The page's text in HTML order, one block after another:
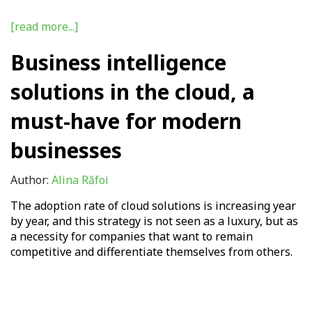
[read more...]
Business intelligence
solutions in the cloud, a
must-have for modern
businesses
Author: Alina Răfoi
The adoption rate of cloud solutions is increasing year
by year, and this strategy is not seen as a luxury, but as
a necessity for companies that want to remain
competitive and differentiate themselves from others.